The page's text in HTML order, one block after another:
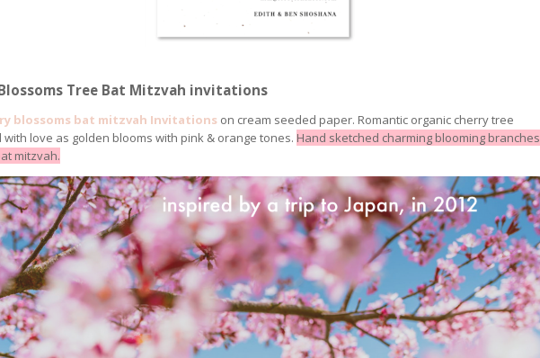
Tree Bat Mitzvah invitations
blossoms bat mitzvah Invitations on cream seeded paper. Romantic organic cherry tree
with love as golden blooms with pink & orange tones. Hand sketched charming blooming branches
mitzvah.